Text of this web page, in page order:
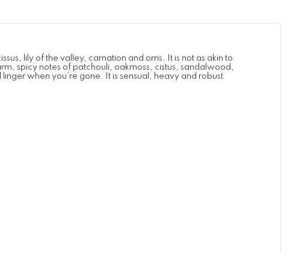
lily of the valley, carnation and orris. It is not as akin to
spicy notes of patchouli, oakmoss, cistus, sandalwood,
when you’re gone. It is sensual, heavy and robust